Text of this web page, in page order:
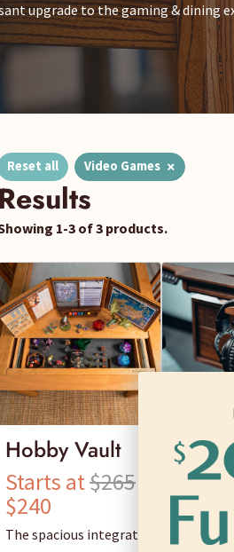
upgrade to the gaming & dining
Reset all Video Games ×
Results
1-3 of 3 products.
Hobby Vault
Starts at$265
$240
The spacious integrated
$60